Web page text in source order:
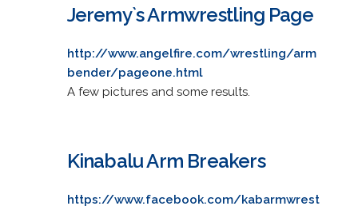
Jeremy`s Armwrestling Page
http://www.angelfire.com/wrestling/arm
bender/pageone.html
A few pictures and some results.
Kinabalu Arm Breakers
https://www.facebook.com/kabarmwrest